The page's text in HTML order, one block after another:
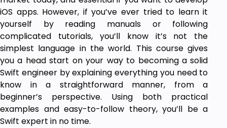
iOS apps. However, if you’ve ever tried to learn it
yourself by reading manuals or following
complicated tutorials, you’ll know it’s not the
simplest language in the world. This course gives
you a head start on your way to becoming a solid
Swift engineer by explaining everything you need to
know in a straightforward manner, from a
beginner’s perspective. Using both practical
examples and easy-to-follow theory, you’ll be a
Swift expert in no time.